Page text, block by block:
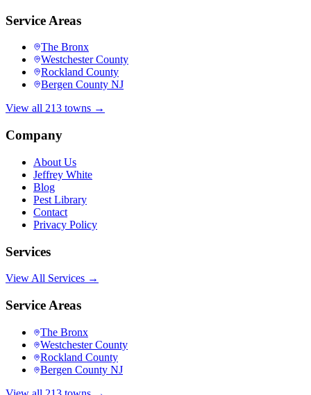
Service Areas
The Bronx
Westchester County
Rockland County
Bergen County NJ
View all 213 towns →
Company
About Us
Jeffrey White
Blog
Pest Library
Contact
Privacy Policy
Services
View All Services →
Service Areas
The Bronx
Westchester County
Rockland County
Bergen County NJ